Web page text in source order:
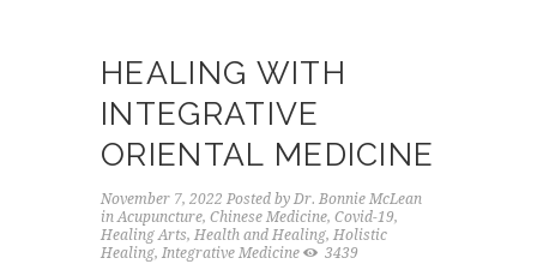
HEALING WITH
INTEGRATIVE
ORIENTAL MEDICINE
November 7, 2022 Posted by Dr. Bonnie McLean
inAcupuncture, Chinese Medicine, Covid-19,
Healing Arts, Health and Healing, Holistic
Healing, Integrative Medicine 3439